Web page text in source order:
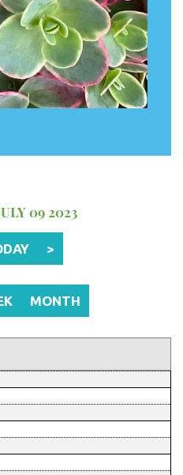
09 2023
>
MONTH